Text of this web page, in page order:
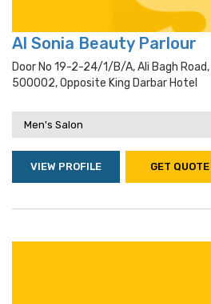
Al Sonia Beauty Parlour
Door No 19-2-24/1/b/a, Ali Bagh
500002, Opposite King Darbar Hotel
Men's Salon
VIEW PROFILE GET QUOTE